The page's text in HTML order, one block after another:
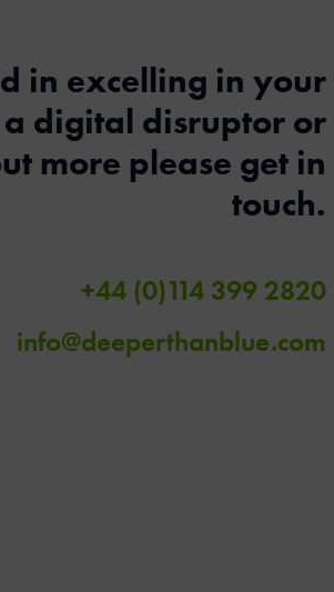
in excelling in your
digital disruptor or
more please get in
touch.
+44 (0)114 399 2820
info@deeperthanblue.com